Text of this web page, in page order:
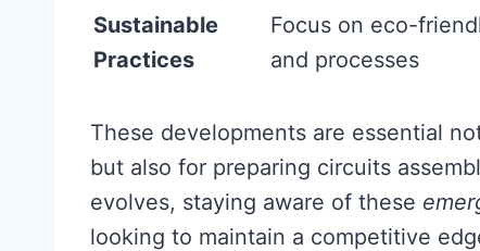
Sustainable
Practices
Focus on eco-
and processes
These developments are essential
but also for preparing circuits
evolves, staying aware of these
looking to maintain a competitive